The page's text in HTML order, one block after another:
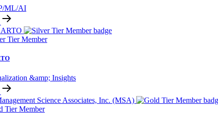
ML/AI
Tier Member
&amp; Insights
Tier Member